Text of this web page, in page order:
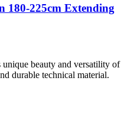
180-225cm Extending
beauty and versatility of
durable technical material.